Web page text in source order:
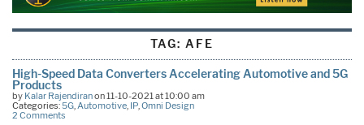
TAG: AFE
High-Speed Data Converters Accelerating Automotive and 5G
Products
by Kalar Rajendiranon 11-10-2021 at 10:00 am
Categories:5G,Automotive, IP,Omni Design
2 Comments